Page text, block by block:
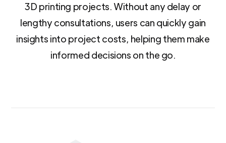
3D printing projects. Without any delay or
lengthy consultations, users can quickly gain
insights into project costs, helping them make
informed decisions on the go.